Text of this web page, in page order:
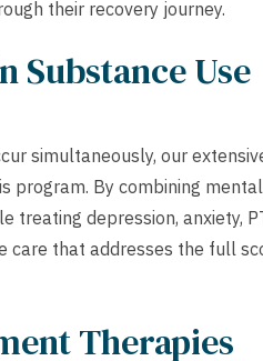
their recovery journey.
Substance Use
simultaneously, our
program. By combining
treating depression, anxiety,
care that addresses the full
Therapies